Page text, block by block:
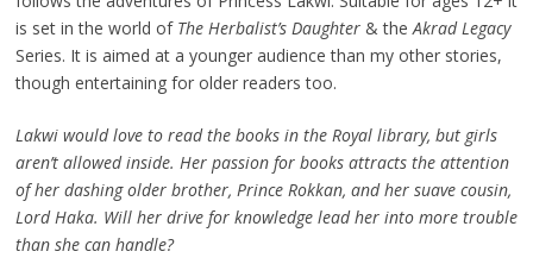
is set in the world of The Herbalist’s Daughter& theAkrad Legacy
Series. It is aimed at a younger audience than my other stories,
though entertaining for older readers too.
Lakwi would love to read the books in the Royal library, but girls
aren’t allowed inside. Her passion for books attracts the attention
of her dashing older brother, Prince Rokkan, and her suave cousin,
Lord Haka. Will her drive for knowledge lead her into more trouble
than she can handle?